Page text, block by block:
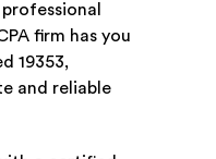
firm has you
19353,
and reliable